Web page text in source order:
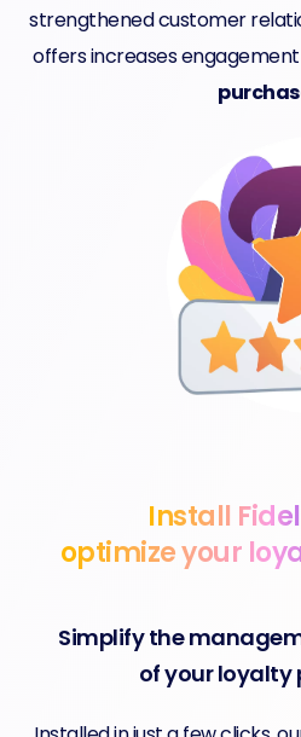
strengthened customer
offers increases
Install
optimize your
Simplify the
of your loyalty